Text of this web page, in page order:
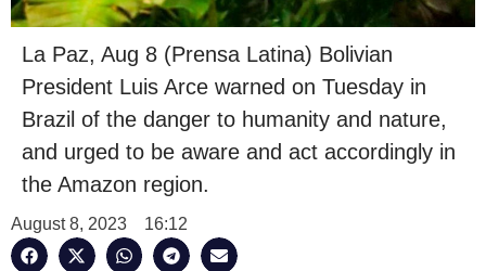
La Paz, Aug 8 (Prensa Latina) Bolivian
President Luis Arce warned on Tuesday in
Brazil of the danger to humanity and nature,
and urged to be aware and act accordingly in
the Amazon region.
August 8, 2023 16:12